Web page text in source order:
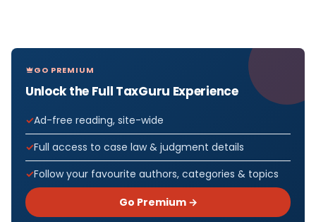
GO PREMIUM
Unlock the Full TaxGuru Experience
Ad-free reading, site-wide
Full access to case law & judgment details
Follow your favourite authors, categories & topics
Go Premium →